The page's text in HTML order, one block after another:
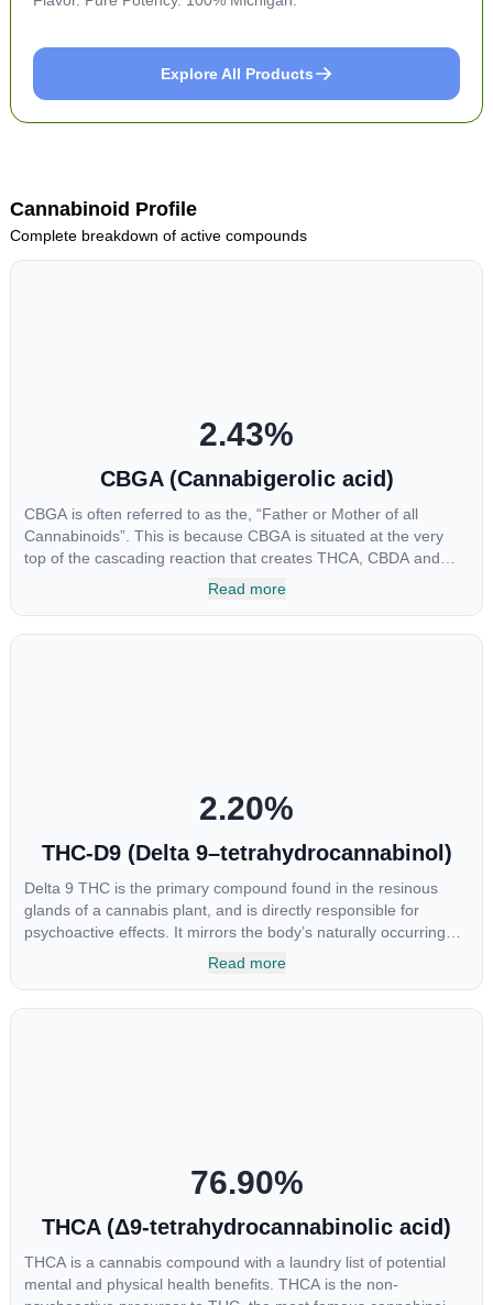
Explore All Products
Cannabinoid Profile
Complete breakdown of active compounds
2.43%
CBGA (Cannabigerolic acid)
CBGA is often referred to as the, “Father or Mother of all
Cannabinoids”. This is because CBGA is situated at the very
top of the cascading reaction that creates THCA, CBDA and
CBCA which, through decarboxylation, are turned into the three
Read more
2.20%
THC-D9 (Delta 9–tetrahydrocannabinol)
Delta 9 THC is the primary compound found in the resinous
glands of a cannabis plant, and is directly responsible for
psychoactive effects. It mirrors the body’s naturally occurring
cannabinoids and attaches to these receptors to alter and
Read more
76.90%
THCA (Δ9-tetrahydrocannabinolic acid)
THCA is a cannabis compound with a laundry list of potential
mental and physical health benefits. THCA is the non-